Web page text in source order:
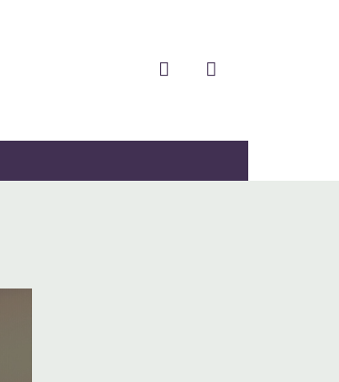
facebook